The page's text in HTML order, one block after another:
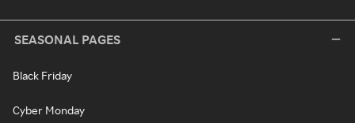
SEASONAL PAGES
Black Friday
Cyber Monday